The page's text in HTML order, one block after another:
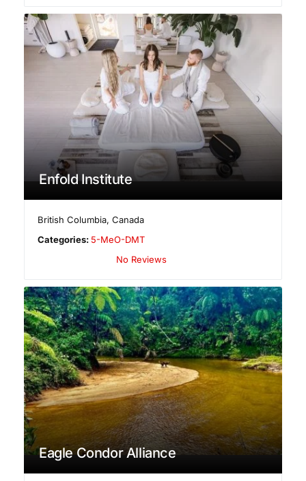
Enfold Institute
British Columbia,Canada
Categories: 5-MeO-DMT
No Reviews
Eagle Condor Alliance